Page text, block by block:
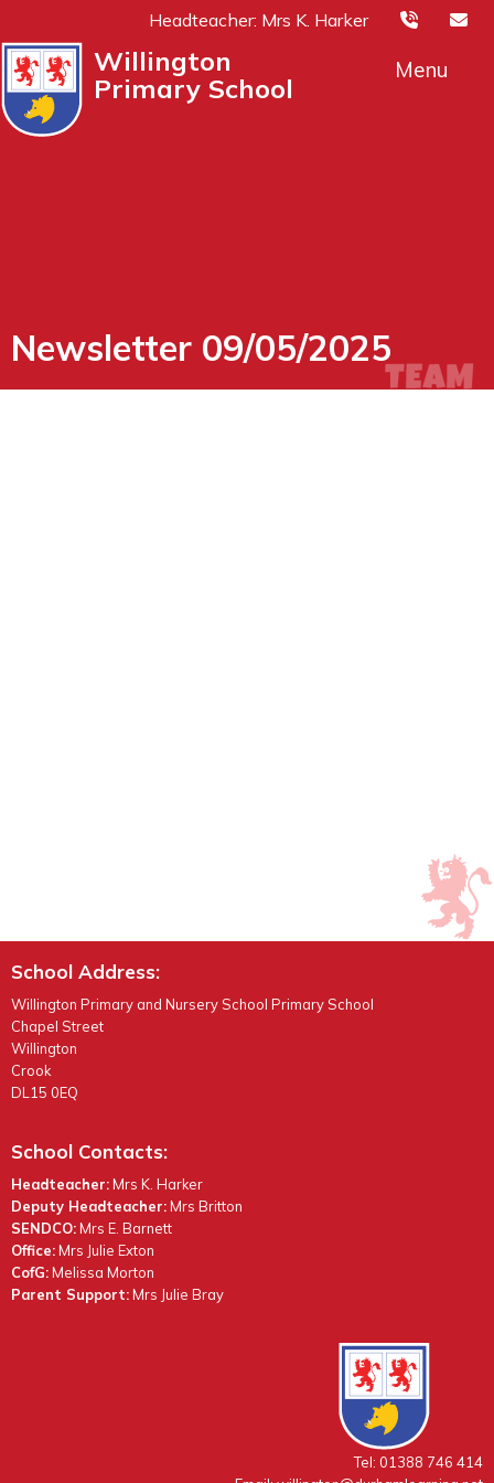
Headteacher: Mrs K. Harker
Willington
Primary School
Menu
Newsletter 09/05/2025
School Address:
Willington Primary and Nursery School Primary School
Chapel Street
Willington
Crook
DL15 0EQ
School Contacts:
Headteacher:Mrs K. Harker
Deputy Headteacher:Mrs Britton
SENDCO:Mrs E. Barnett
Office:Mrs Julie Exton
CofG:Melissa Morton
Parent Support:Mrs Julie Bray
Tel: 01388 746 414